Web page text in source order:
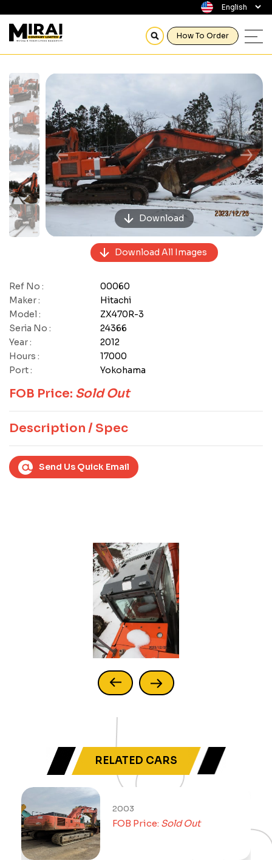
How To Order
Download
Previous Next
Download All Images
Ref No :
00060
Maker :
Hitachi
Model :
ZX470R-3
Seria No :
24366
Year :
2012
Hours :
17000
Port :
Yokohama
FOB Price: Sold Out
Description / Spec
Send Us Quick Email
RELATED CARS
2003
FOB Price: Sold Out